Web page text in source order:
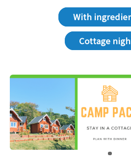
With
Cottage